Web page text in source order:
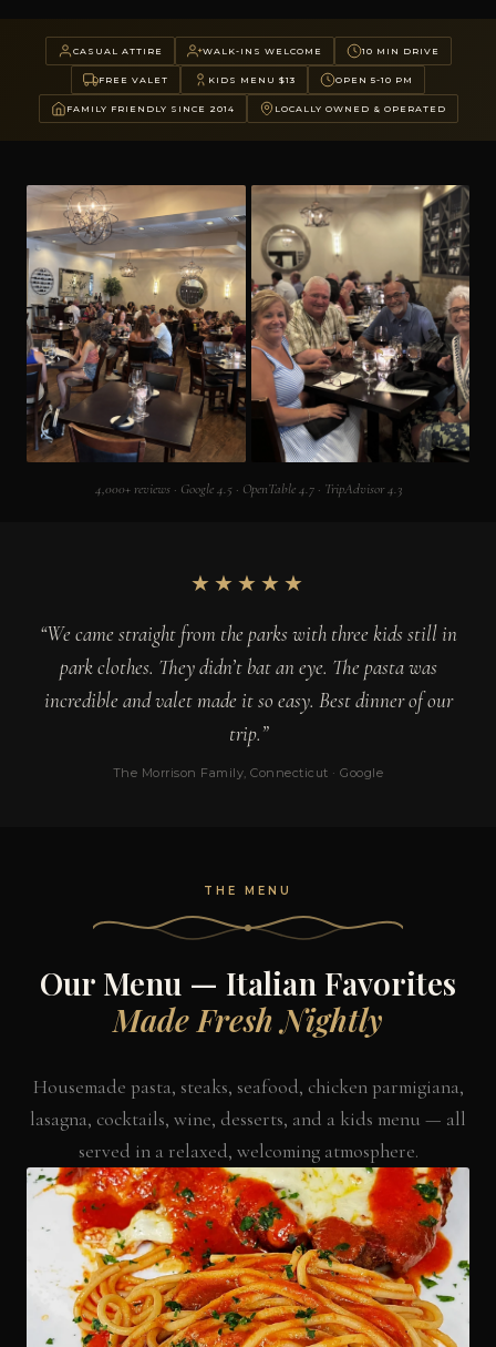
CASUAL ATTIRE WALK-INS WELCOME 10 MIN DRIVE
FREE VALET KIDS MENU $13 OPEN 5-10 PM
FAMILY FRIENDLY SINCE 2014 LOCALLY OWNED & OPERATED
4,000+ reviews · Google 4.5 · OpenTable 4.7 · TripAdvisor 4.3
★★★★★
“We came straight from the parks with three kids still in
park clothes. They didn’t bat an eye. The pasta was
incredible and valet made it so easy. Best dinner of our
trip.”
The Morrison Family, Connecticut · Google
THE MENU
Our Menu — Italian Favorites
Made Fresh Nightly
Housemade pasta, steaks, seafood, chicken parmigiana,
lasagna, cocktails, wine, desserts, and a kids menu — all
served in a relaxed, welcoming atmosphere.